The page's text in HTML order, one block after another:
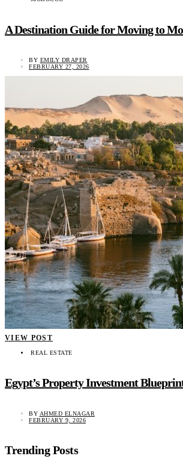
A Destination Guide for Moving to
BY EMILY DRAPER
FEBRUARY 27, 2026
VIEW POST
REAL ESTATE
Egypt’s Property Investment
BY AHMED ELNAGAR
FEBRUARY 9, 2026
Trending Posts